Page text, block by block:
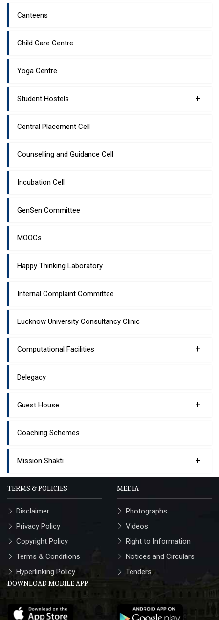
Canteens
Child Care Centre
Yoga Centre
Student Hostels +
Central Placement Cell
Counselling and Guidance Cell
Incubation Cell
GenSen Committee
MOOCs
Happy Thinking Laboratory
Internal Complaint Committee
Lucknow University Consultancy Clinic
Computational Facilities +
Delegacy
Guest House +
Coaching Schemes
Mission Shakti +
TERMS & POLICIES
Disclaimer
Privacy Policy
Copyright Policy
Terms & Conditions
Hyperlinking Policy
MEDIA
Photographs
Videos
Right to Information
Notices and Circulars
Tenders
DOWNLOAD MOBILE APP